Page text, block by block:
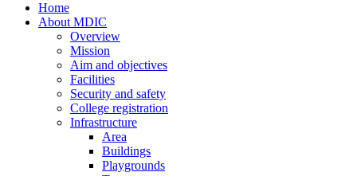
Home
About MDIC
Overview
Mission
Aim and objectives
Facilities
Security and safety
College registration
Infrastructure
Area
Buildings
Playgrounds